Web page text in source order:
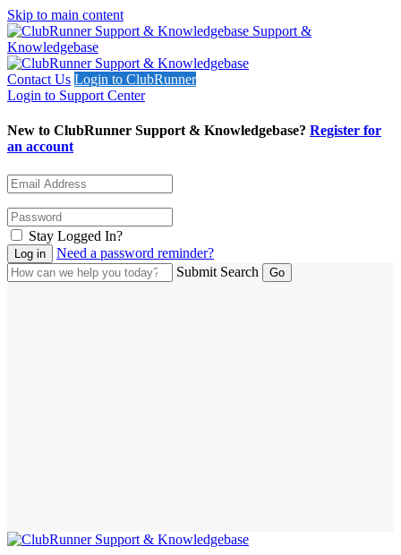
Skip to main content
Support &
Knowledgebase
Contact Us Login to ClubRunner
Login to Support Center
New to ClubRunner Support & Knowledgebase? Register for
an account
Stay Logged In?
Need a password reminder?
Submit Search